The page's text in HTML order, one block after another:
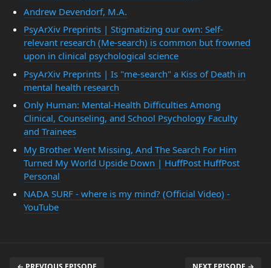
Andrew Devendorf, M.A.
PsyArXiv Preprints | Stigmatizing our own: Self-
relevant research (Me-search) is common but frowned
upon in clinical psychological science
PsyArXiv Preprints | Is "me-search" a Kiss of Death in
mental health research
Only Human: Mental-Health Difficulties Among
Clinical, Counseling, and School Psychology Faculty
and Trainees
My Brother Went Missing, And The Search For Him
Turned My World Upside Down | HuffPost HuffPost
Personal
NADA SURF - where is my mind? (Official Video) -
YouTube